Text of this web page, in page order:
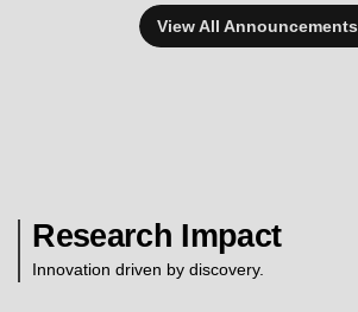
View All Announcements
Research Impact
Innovation driven by discovery.